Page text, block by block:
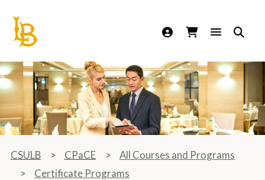
California State University Long Beach
CSULB CPaCE
All Courses and Programs
Certificate Programs